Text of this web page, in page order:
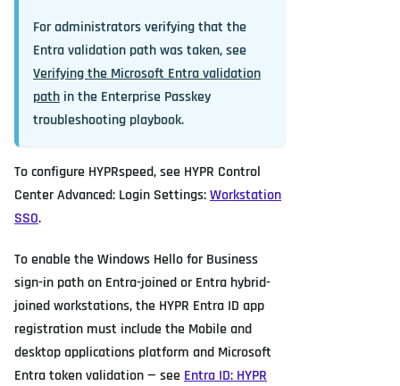
For administrators verifying that the
Entra validation path was taken, see
Verifying the Microsoft Entra validation
path in the Enterprise Passkey
troubleshooting playbook.
To configure HYPRspeed, see HYPR Control
Center Advanced: Login Settings:Workstation
SSO.
To enable the Windows Hello for Business
sign-in path on Entra-joined or Entra hybrid-
joined workstations, the HYPR Entra ID app
registration must include the Mobile and
desktop applications platform and Microsoft
Entra token validation — see Entra ID: HYPR